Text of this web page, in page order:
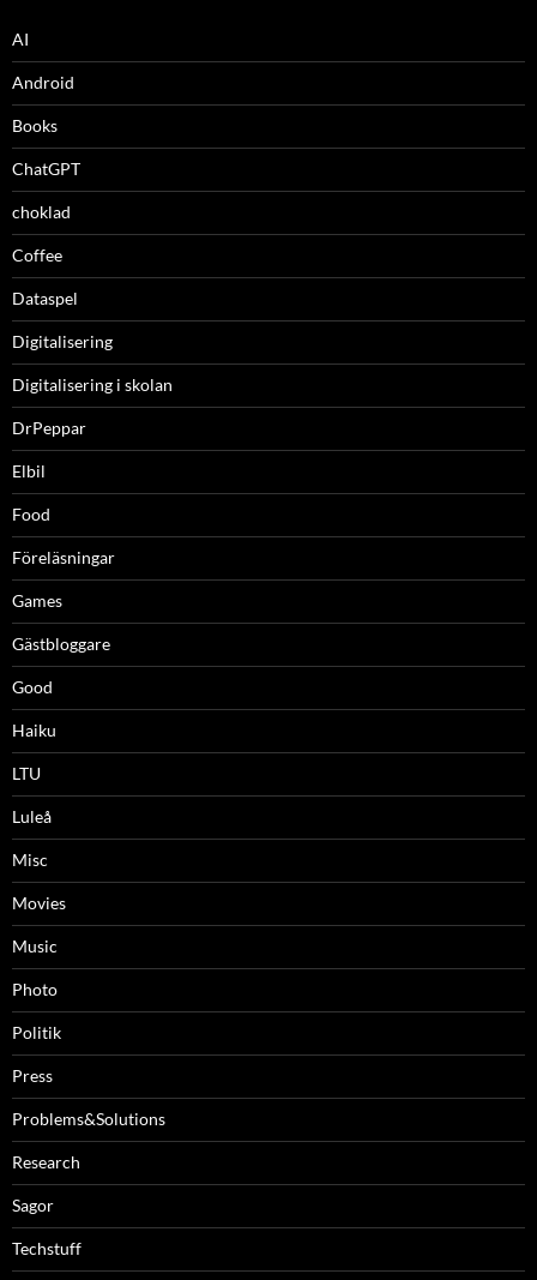
AI
Android
Books
ChatGPT
choklad
Coffee
Dataspel
Digitalisering
Digitalisering i skolan
DrPeppar
Elbil
Food
Föreläsningar
Games
Gästbloggare
Good
Haiku
LTU
Luleå
Misc
Movies
Music
Photo
Politik
Press
Problems&Solutions
Research
Sagor
Techstuff